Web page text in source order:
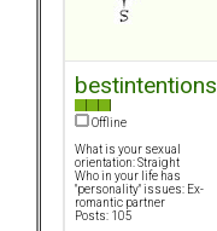
bestintentions
Offline
What is your sexual
orientation: Straight
Who in your life has
"personality" issues: Ex-
romantic partner
Posts: 105